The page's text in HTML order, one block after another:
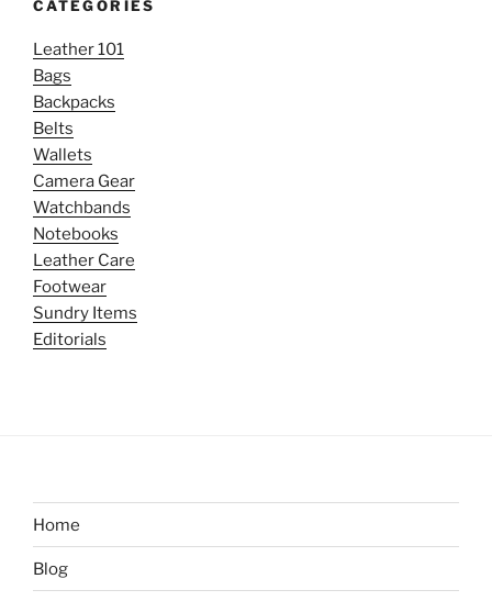
CATEGORIES
Leather 101
Bags
Backpacks
Belts
Wallets
Camera Gear
Watchbands
Notebooks
Leather Care
Footwear
Sundry Items
Editorials
Home
Blog